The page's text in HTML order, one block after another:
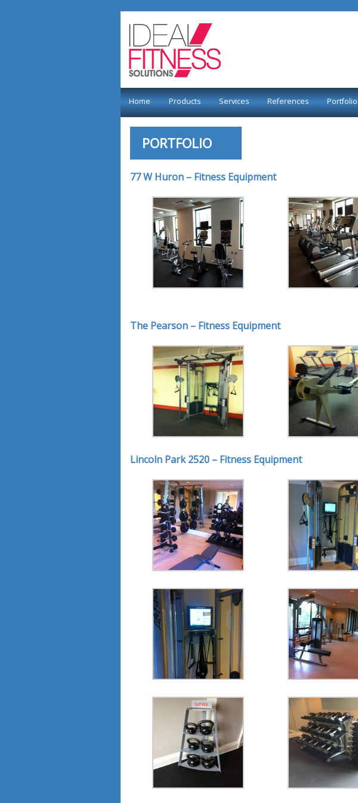
Home Products Services References Portfolio
PORTFOLIO
77 W Huron – Fitness Equipment
The Pearson – Fitness Equipment
Lincoln Park 2520 – Fitness Equipment